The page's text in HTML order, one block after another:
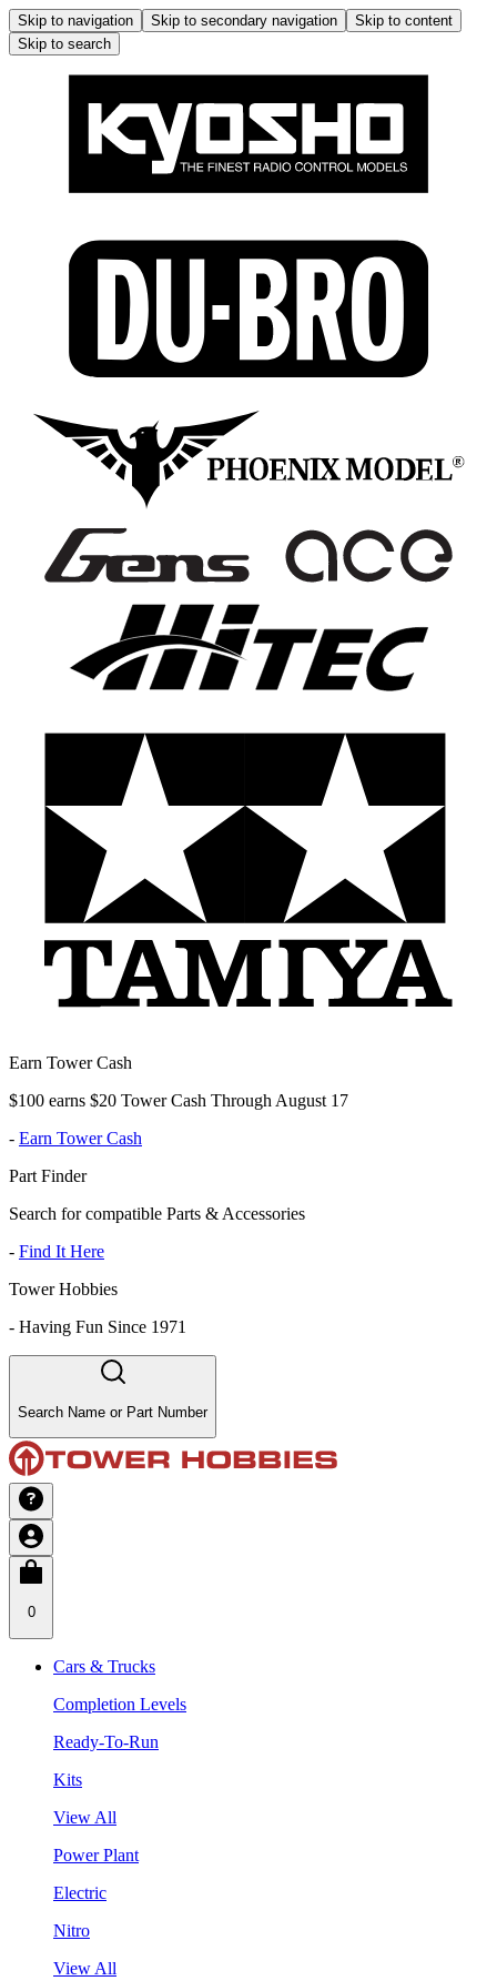
Skip to navigation Skip to secondary navigation
Skip to content
Skip to search
Earn Tower Cash
$100 earns $20 Tower Cash Through August 17
- Earn Tower Cash
Part Finder
Search for compatible Parts & Accessories
- Find It Here
Tower Hobbies
- Having Fun Since 1971
Search Name or Part Number
0
Cars & Trucks
Completion Levels
Ready-To-Run
Kits
View All
Power Plant
Electric
Nitro
View All